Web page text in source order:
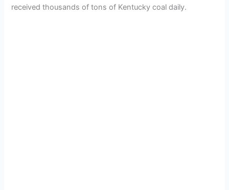
received thousands of tons of Kentucky coal daily.